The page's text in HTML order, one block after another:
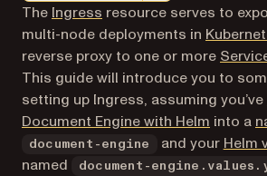
Markdown version of this page,
The Ingress (opens in a new tab)
resource serves to
multi-node deployments in
reverse proxy to one or more
This guide will introduce you to
setting up Ingress, assuming you’ve
Document Engine with Helm into a
document-engine and your Helm
named
document-